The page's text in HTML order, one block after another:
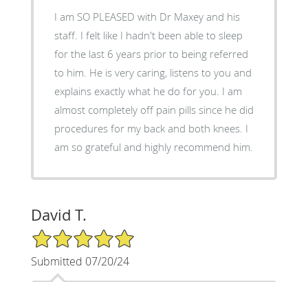
I am SO PLEASED with Dr Maxey and his
staff. I felt like I hadn't been able to sleep
for the last 6 years prior to being referred
to him. He is very caring, listens to you and
explains exactly what he do for you. I am
almost completely off pain pills since he did
procedures for my back and both knees. I
am so grateful and highly recommend him.
David T.
5/5 Star Rating
Submitted 07/20/24